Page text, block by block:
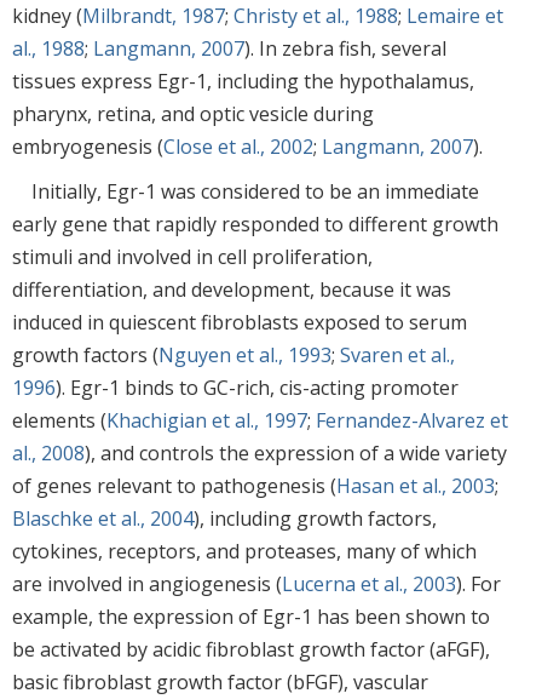
kidney (Milbrandt, 1987; Christy et al., 1988; Lemaire et
al., 1988; Langmann, 2007). In zebra fish, several
tissues express Egr-1, including the hypothalamus,
pharynx, retina, and optic vesicle during
embryogenesis (Close et al., 2002; Langmann, 2007).
Initially, Egr-1 was considered to be an immediate
early gene that rapidly responded to different growth
stimuli and involved in cell proliferation,
differentiation, and development, because it was
induced in quiescent fibroblasts exposed to serum
growth factors (Nguyen et al., 1993; Svaren et al.,
1996). Egr-1 binds to GC-rich, cis-acting promoter
elements (Khachigian et al., 1997; Fernandez-Alvarez et
al., 2008), and controls the expression of a wide variety
of genes relevant to pathogenesis (Hasan et al., 2003;
Blaschke et al., 2004), including growth factors,
cytokines, receptors, and proteases, many of which
are involved in angiogenesis (Lucerna et al., 2003). For
example, the expression of Egr-1 has been shown to
be activated by acidic fibroblast growth factor (aFGF),
basic fibroblast growth factor (bFGF), vascular